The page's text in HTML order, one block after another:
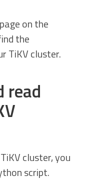
page on the
the
TiKV cluster.
read
cluster, you
script.